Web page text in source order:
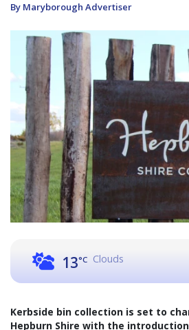
By Maryborough Advertiser
13°C Clouds
Kerbside bin collection is set to
Hepburn Shire with the